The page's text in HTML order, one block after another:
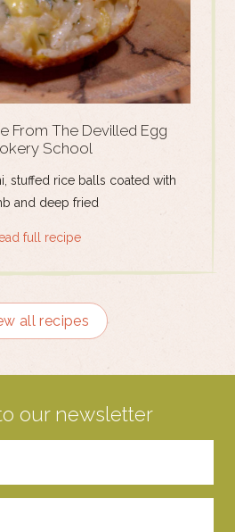
From The Devilled Egg
School
stuffed rice balls coated with
and deep fried
full recipe
all recipes
our newsletter